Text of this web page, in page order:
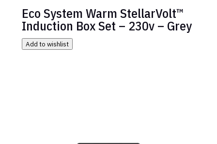
Eco System Warm StellarVolt™
Induction Box Set – 230v – Grey
Add to wishlist